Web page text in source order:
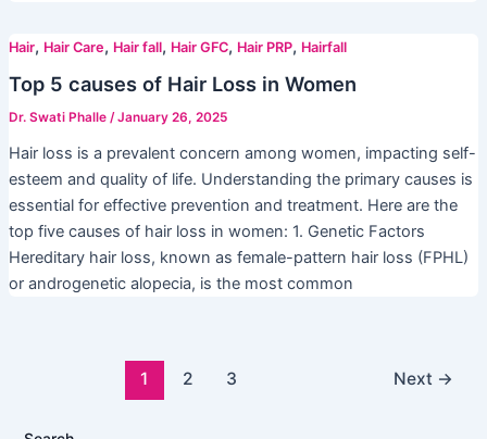
Hair, Hair Care, Hair fall, Hair GFC, Hair PRP, Hairfall
Top 5 causes of Hair Loss in Women
Dr. Swati Phalle /January 26, 2025
Hair loss is a prevalent concern among women, impacting self-
esteem and quality of life. Understanding the primary causes is
essential for effective prevention and treatment. Here are the
top five causes of hair loss in women: 1. Genetic Factors
Hereditary hair loss, known as female-pattern hair loss (FPHL)
or androgenetic alopecia, is the most common
1 2 3 Next →